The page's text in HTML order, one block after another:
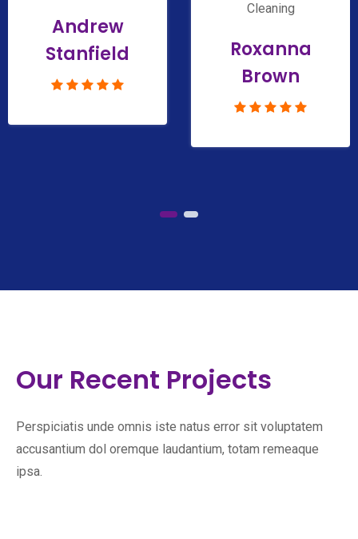
Andrew
Stanfield
Cleaning
Roxanna
Brown
Our Recent Projects
Perspiciatis unde omnis iste natus error sit voluptatem
accusantium dol oremque laudantium, totam remeaque
ipsa.